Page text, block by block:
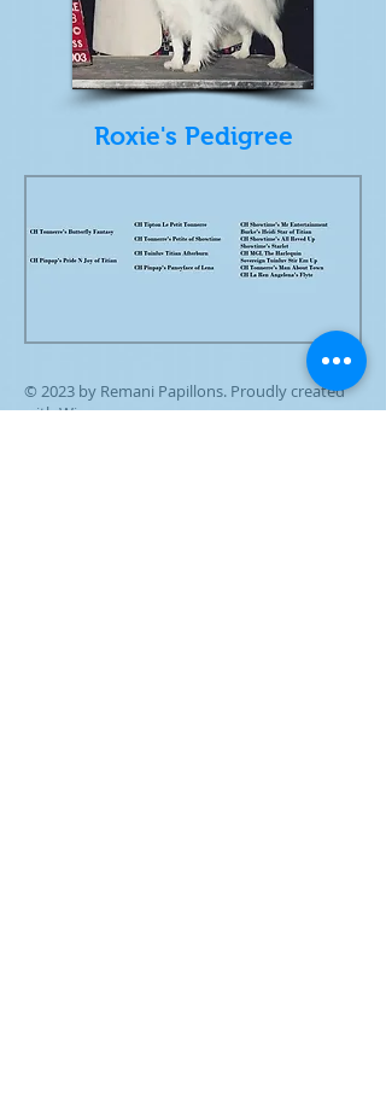
Roxie's Pedigree
© 2023 by Remani Papillons. Proudly created
withWix.com